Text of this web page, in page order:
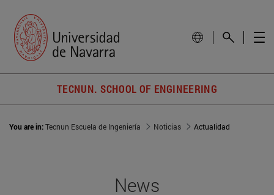
TECNUN. SCHOOL OF ENGINEERING
You are in:Tecnun Escuela de Ingeniería Noticias Actualidad
News